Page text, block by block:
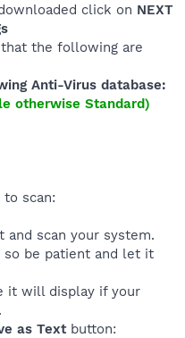
click on NEXT
the following are
Anti-Virus database:
otherwise Standard)
scan:
scan your system.
be patient and let it
it will display if your
as Textbutton: